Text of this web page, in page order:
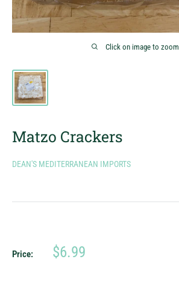
Click on image to zoom
Matzo Crackers
DEAN'S MEDITERRANEAN IMPORTS
Price:
Sale
$6.99